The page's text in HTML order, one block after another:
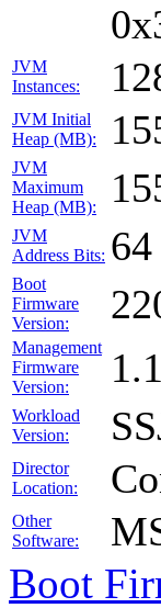
JVM
Instances:
JVM Initial
Heap (MB):
JVM
Maximum
Heap (MB):
JVM
Address Bits: 64
Boot
Firmware
Version:
Management
Firmware
Version:
Workload
Version:
Director
Location:
Other
Software:
Boot